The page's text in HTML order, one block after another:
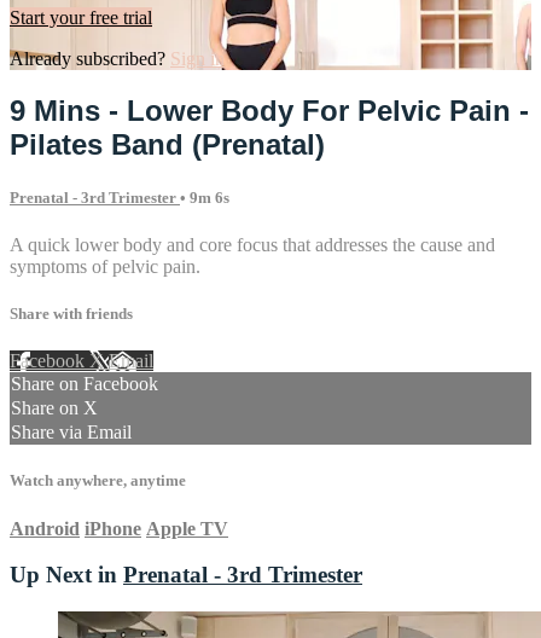
Start your free trial
Already subscribed? Sign in
9 Mins - Lower Body For Pelvic Pain -
Pilates Band (Prenatal)
Prenatal - 3rd Trimester • 9m 6s
A quick lower body and core focus that addresses the cause and
symptoms of pelvic pain.
Share with friends
Facebook XEmail
Share on Facebook
Share on X
Share via Email
Watch anywhere, anytime
Android iPhone Apple TV
Up Next in Prenatal - 3rd Trimester